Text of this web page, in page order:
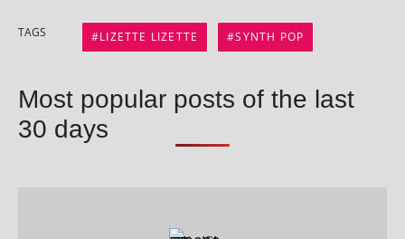
TAGS LIZETTE LIZETTE SYNTH POP
Most popular posts of the last
30 days